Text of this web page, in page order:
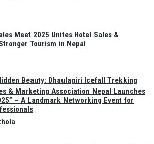
Beauty: Dhaulagiri Icefall Trekking
Meet 2025 Unites Hotel Sales &
Tourism in Nepal
& Marketing Association Nepal Launches
– A Landmark Networking Event for